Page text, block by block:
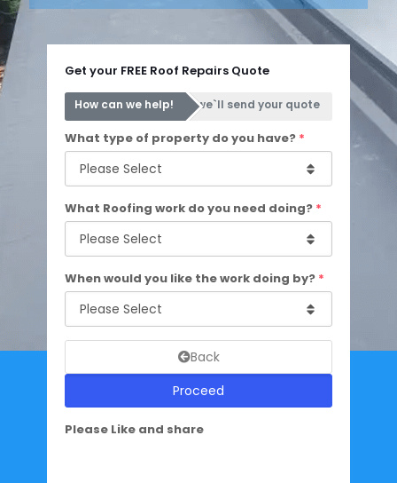
Get your FREE Roof Repairs Quote
How can we help! we`ll send your quote
What type of property do you have? *
What Roofing work do you need doing? *
When would you like the work doing by? *
Back
Proceed
Please Like and share